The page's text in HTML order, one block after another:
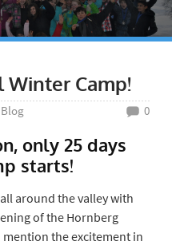
Winter Camp!
Blog 0
only 25 days
starts!
around the valley with
of the Hornberg
the excitement in